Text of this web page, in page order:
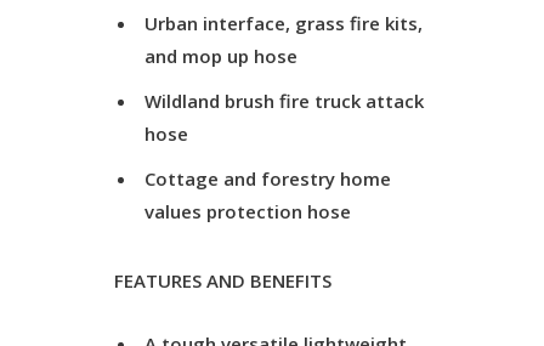
Urban interface, grass fire kits,
and mop up hose
Wildland brush fire truck attack
hose
Cottage and forestry home
values protection hose
FEATURES AND BENEFITS